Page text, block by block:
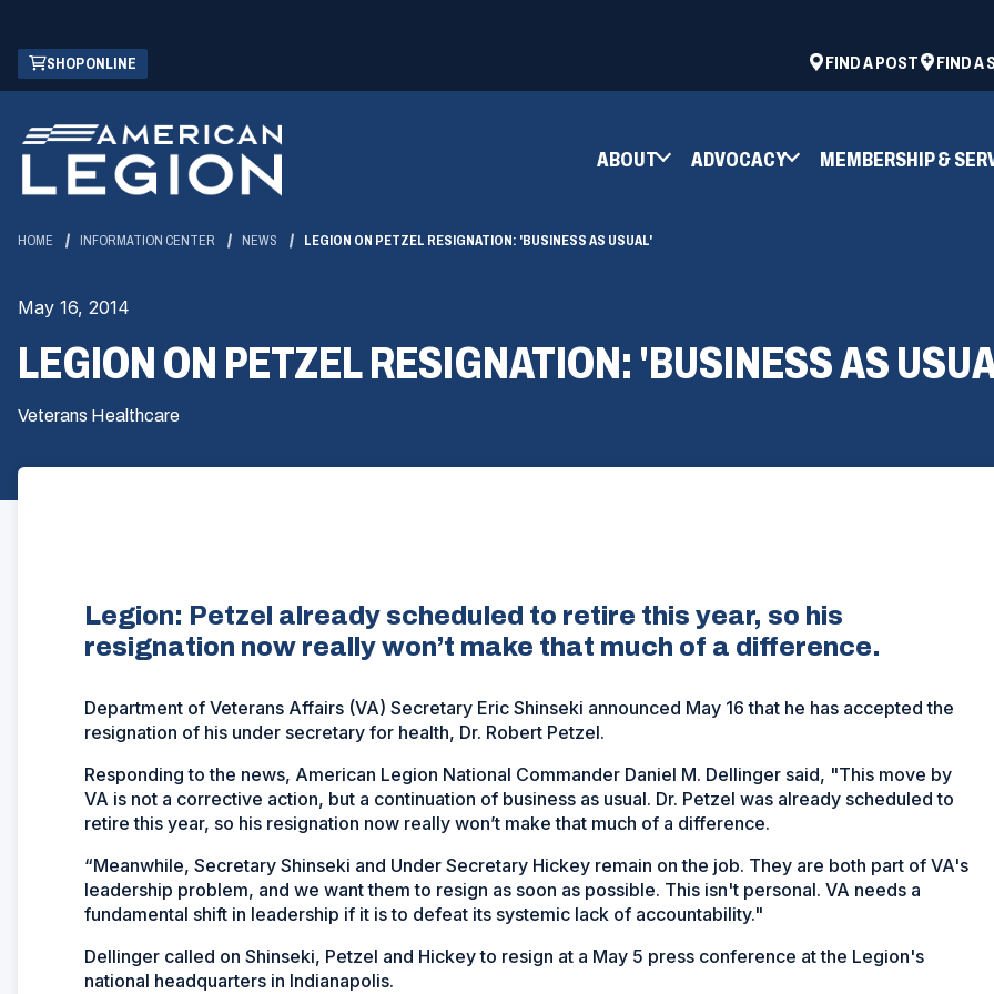
Skip
Main
Content
SHOP ONLINE
(OPENS
IN
NEW
WINDOW)
FIND A POST
(OPENS
WINDOW)
FIND A
ABOUT ADVOCACY MEMBERSHIP &
HOME INFORMATION CENTER NEWS LEGION ON PETZEL RESIGNATION: 'BUSINESS AS USUAL'
May 16, 2014
LEGION ON PETZEL RESIGNATION: 'BUSINESS AS
Veterans Healthcare
Legion: Petzel already scheduled to retire this year, so his
resignation now really won’t make that much of a difference.
Department of Veterans Affairs (VA) Secretary Eric Shinseki announced May 16 that he has accepted the
resignation of his under secretary for health, Dr. Robert Petzel.
Responding to the news, American Legion National Commander Daniel M. Dellinger said, "This move by
VA is not a corrective action, but a continuation of business as usual. Dr. Petzel was already scheduled to
retire this year, so his resignation now really won’t make that much of a difference.
“Meanwhile, Secretary Shinseki and Under Secretary Hickey remain on the job. They are both part of VA's
leadership problem, and we want them to resign as soon as possible. This isn't personal. VA needs a
fundamental shift in leadership if it is to defeat its systemic lack of accountability."
Dellinger called on Shinseki, Petzel and Hickey to resign at a May 5 press conference at the Legion's
national headquarters in Indianapolis.